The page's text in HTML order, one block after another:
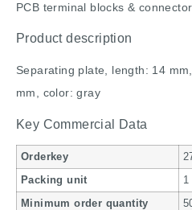
PCB terminal blocks &
Product description
Separating plate, length: 14
mm, color: gray
Key Commercial Data
Orderkey
Packing unit 1
Minimum order quantity